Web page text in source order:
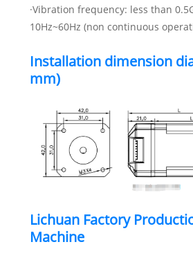
·Vibration frequency: less than
10Hz~60Hz (non continuous
Installation dimension
mm)
Lichuan Factory
Machine